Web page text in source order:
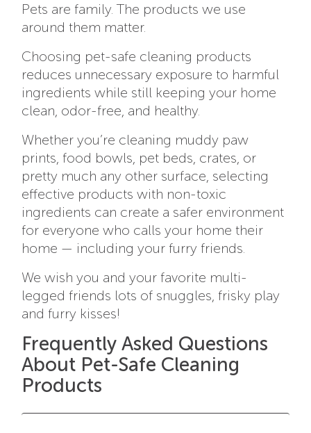
Pets are family. The products we use
around them matter.
Choosing pet-safe cleaning products
reduces unnecessary exposure to harmful
ingredients while still keeping your home
clean, odor-free, and healthy.
Whether you’re cleaning muddy paw
prints, food bowls, pet beds, crates, or
pretty much any other surface, selecting
effective products with non-toxic
ingredients can create a safer environment
for everyone who calls your home their
home — including your furry friends.
We wish you and your favorite multi-
legged friends lots of snuggles, frisky play
and furry kisses!
Frequently Asked Questions
About Pet-Safe Cleaning
Products